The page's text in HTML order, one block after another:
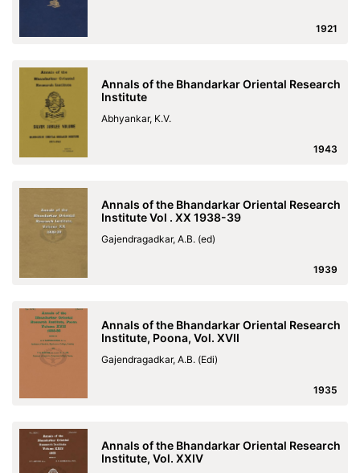
1921
Annals of the Bhandarkar Oriental Research
Institute
Abhyankar, K.V.
1943
Annals of the Bhandarkar Oriental Research
Institute Vol . XX 1938-39
Gajendragadkar, A.B. (ed)
1939
Annals of the Bhandarkar Oriental Research
Institute, Poona, Vol. XVII
Gajendragadkar, A.B. (Edi)
1935
Annals of the Bhandarkar Oriental Research
Institute, Vol. XXIV